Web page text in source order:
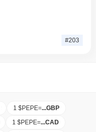
#203
1 $PEPE=...GBP
1 $PEPE=...CAD